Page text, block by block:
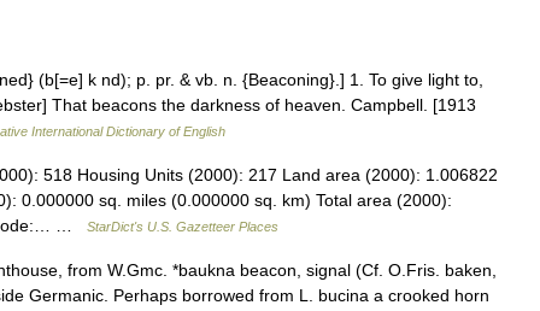
(b[=e] k nd); p. pr. & vb. n. {Beaconing}.] 1. To give light to,
That beacons the darkness of heaven. Campbell. [1913
International Dictionary of English
518 Housing Units (2000): 217 Land area (2000): 1.006822
0.000000 sq. miles (0.000000 sq. km) Total area (2000):
code:… …
StarDict's U.S. Gazetteer Places
from W.Gmc. *baukna beacon, signal (Cf. O.Fris. baken,
Germanic. Perhaps borrowed from L. bucina a crooked horn